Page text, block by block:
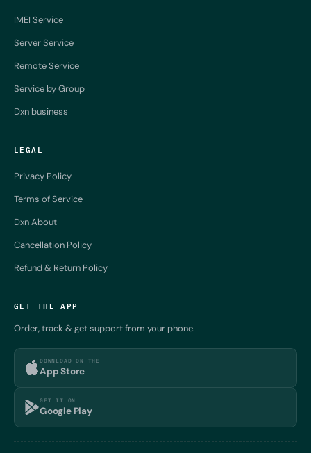
IMEI Service
Server Service
Remote Service
Service by Group
Dxn business
LEGAL
Privacy Policy
Terms of Service
Dxn About
Cancellation Policy
Refund & Return Policy
GET THE APP
Order, track & get support from your phone.
DOWNLOAD ON THE
App Store
GET IT ON
Google Play